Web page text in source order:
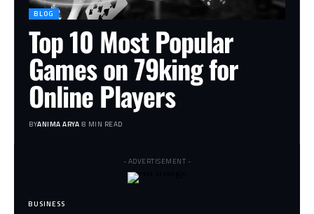
BLOG
Top 10 Most Popular
Games on 79king for
Online Players
BYANIMA ARYA 8 MIN READ
- ADVERTISEMENT -
BUSINESS